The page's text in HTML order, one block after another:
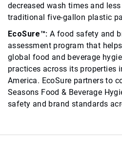
decreased wash times and
traditional five-gallon plastic
EcoSure™: A food safety and
assessment program that
global food and beverage
practices across its properties
America. EcoSure partners to
Seasons Food & Beverage
safety and brand standards